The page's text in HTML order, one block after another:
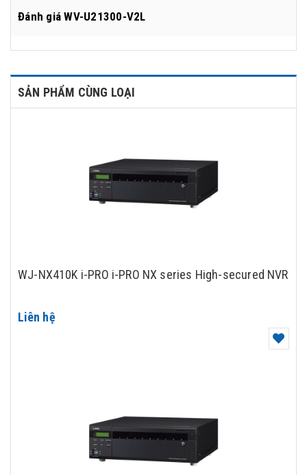
Đánh giáWV-U21300-V2L
SẢN PHẨM CÙNG LOẠI
WJ-NX410K i-PRO i-PRO NX series High-secured NVR
Liên hệ